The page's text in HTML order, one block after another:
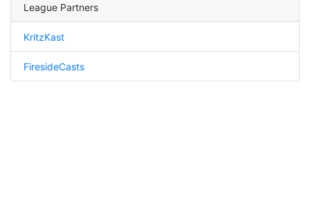
League Partners
KritzKast
FiresideCasts